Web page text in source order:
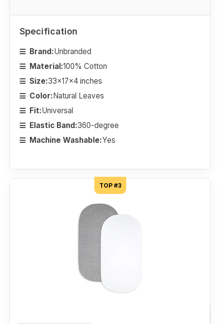
Specification
Brand:Unbranded
Material:100% Cotton
Size:33x17x4 inches
Color:Natural Leaves
Fit:Universal
Elastic Band:360-degree
Machine Washable:Yes
TOP #3